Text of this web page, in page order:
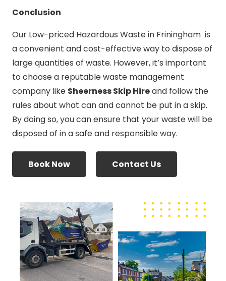
Conclusion
Our Low-priced Hazardous Waste in Friningham is
a convenient and cost-effective way to dispose of
large quantities of waste. However, it’s important
to choose a reputable waste management
company like Sheerness Skip Hireand follow the
rules about what can and cannot be put in a skip.
By doing so, you can ensure that your waste will be
disposed of in a safe and responsible way.
Book Now Contact Us